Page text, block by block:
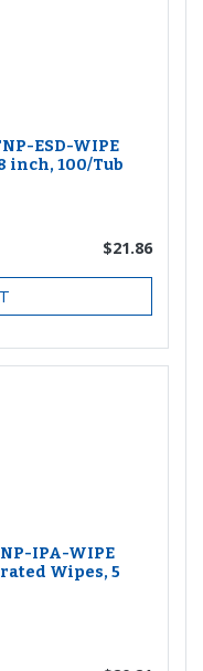
ESD-WIPE
inch, 100/Tub
$21.86
IPA-WIPE
Wipes, 5